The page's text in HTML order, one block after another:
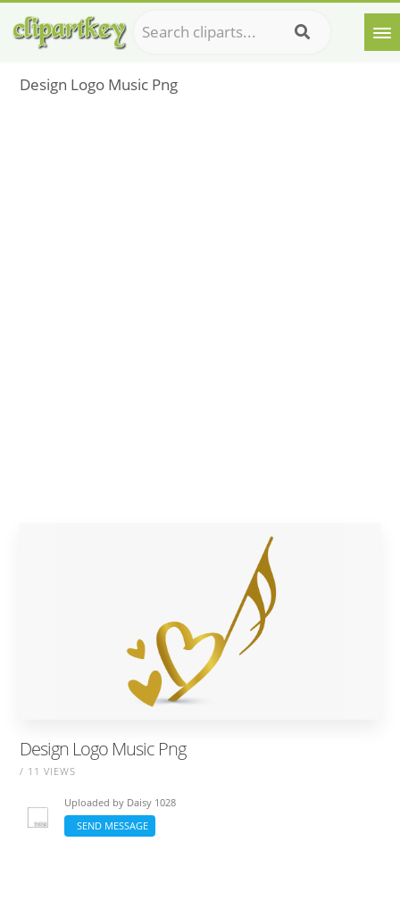
Design Logo Music Png
Design Logo Music Png
/ 11 VIEWS
Uploaded by Daisy 1028
SEND MESSAGE